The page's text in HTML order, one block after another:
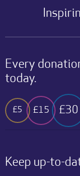
Every
today.
£5 £15 £30
Keep up-to-